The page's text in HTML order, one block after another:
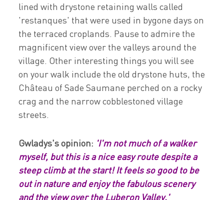
lined with drystone retaining walls called
'restanques' that were used in bygone days on
the terraced croplands. Pause to admire the
magnificent view over the valleys around the
village. Other interesting things you will see
on your walk include the old drystone huts, the
Château of Sade Saumane perched on a rocky
crag and the narrow cobblestoned village
streets.
Gwladys's opinion: 'I'm not much of a walker
myself, but this is a nice easy route despite a
steep climb at the start! It feels so good to be
out in nature and enjoy the fabulous scenery
and the view over the Luberon Valley.'